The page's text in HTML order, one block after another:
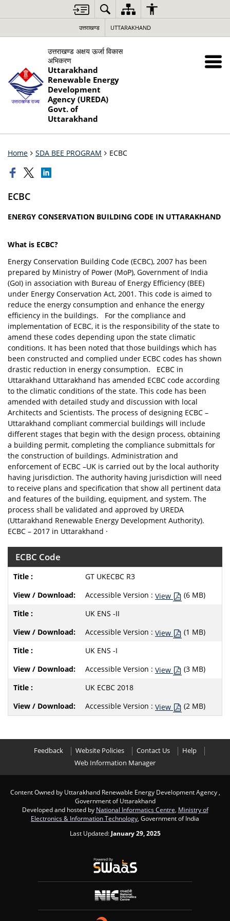
उत्तराखण्ड UTTARAKHAND
उत्तराखण्ड अक्षय ऊर्जा विकास
अभिकरण
Uttarakhand
Renewable Energy
Development
Agency (UREDA)
Govt. of
Uttarakhand
Home SDA BEE PROGRAM ECBC
ECBC
ENERGY CONSERVATION BUILDING CODE IN UTTARAKHAND
What is ECBC?
Energy Conservation Building Code (ECBC), 2007 has been
prepared by Ministry of Power (MoP), Government of India
(GoI) in association with Bureau of Energy Efficiency (BEE)
under Energy Conservation Act, 2001. This code is aimed to
reduce the energy consumption and enhance the energy
efficiency in the buildings. For the compliance and
implementation of ECBC, it is the responsibility of the state to
amend these codes depending upon the state climatic
conditions. It has been noted that those buildings which has
been constructed and complied under ECBC codes has shown
drastic reduction in energy consumption. ECBC in
Uttarakhand Uttarakhand has amended ECBC code according
to the climatic conditions of the state. This code has been
amended with detailed study and discussion with local
Architects and Scientists. The process of designing ECBC –
Uttarakhand compliant commercial buildings will include
different stages that begin with the design process, obtaining
a building permit, completing the compliance submittals for
the construction of buildings. Administration and
enforcement of ECBC –UK is carried out by the local authority
having jurisdiction. The authority having jurisdiction will need
to receive plans and specification that show all pertinent data
and features of the building, equipment, and system. The
process shall be validated and approved by UREDA
(Uttarakhand Renewable Energy Development Authority).
ECBC – 2017 in Uttarakhand ·
ECBC Code
GT UKECBC R3
Accessible Version : View
(6 MB)
UK ENS -II
Accessible Version : View
(1 MB)
UK ENS -I
Accessible Version : View
(3 MB)
UK ECBC 2018
Accessible Version : View (2 MB)
Feedback Website Policies Contact Us
Help
Web Information Manager
Content Owned by Uttarakhand Renewable Energy Development Agency ,
Government of Uttarakhand
Developed and hosted by National Informatics Centre Ministry of
Electronics & Information Technology , Government of India
Last Updated: January 29, 2025